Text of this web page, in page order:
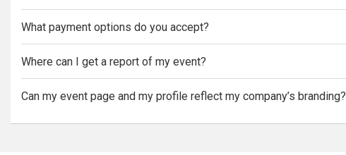
What payment options do you accept?
Where can I get a report of my event?
Can my event page and my profile reflect my company’s branding?